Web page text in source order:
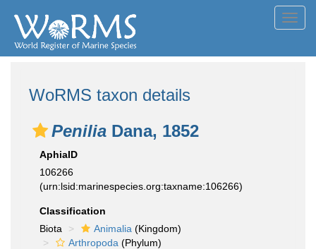
WoRMS taxon details
Penilia Dana, 1852
AphiaID
106266
(urn:lsid:marinespecies.org:taxname:106266)
Classification
Biota
Animalia (Kingdom)
Arthropoda (Phylum)